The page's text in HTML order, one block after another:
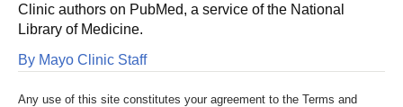
Clinic authors on PubMed, a service of the National
Library of Medicine.
By Mayo Clinic Staff
Any use of this site constitutes your agreement to the Terms and